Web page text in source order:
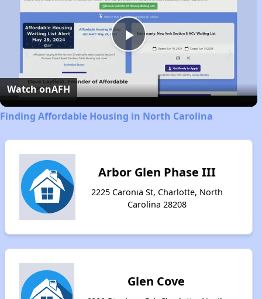
Play
Video
Watch onAFH
Finding Affordable Housing in North Carolina
Arbor Glen Phase III
2225 Caronia St, Charlotte, North
Carolina 28208
Glen Cove